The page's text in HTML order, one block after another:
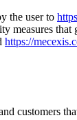
the user to
measures
https://
customers